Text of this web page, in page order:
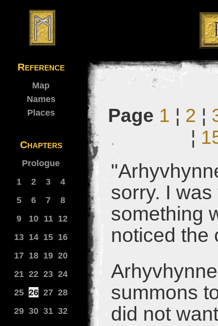
Reference
Map
Names
Places
Chapters
Prologue
1
2 3
4
5
6 7
8
9
10 11 12
13 14 15 16
17 18 19 20
21 22 23 24
25 26 27 28
29 30 31 32
Page 1 ¦ 2 ¦
¦
sorry. I
something
noticed the
summons
did not